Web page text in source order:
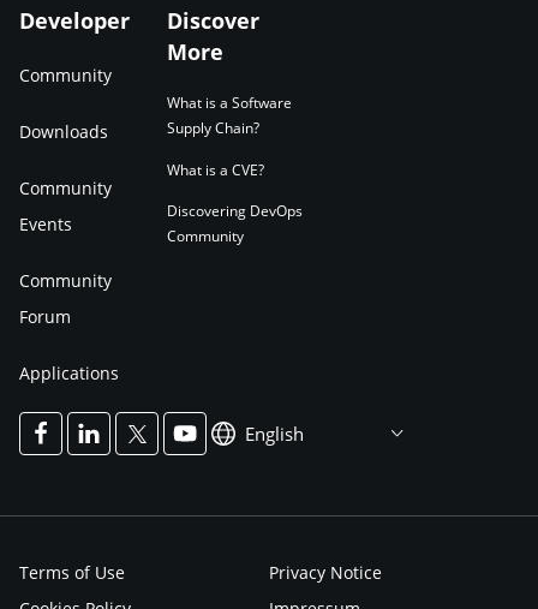
Developer
Community
Downloads
Community
Events
Community
Forum
Applications
Discover
More
What is a Software
Supply Chain?
What is a CVE?
Discovering DevOps
Community
English
Terms of Use
Privacy Notice